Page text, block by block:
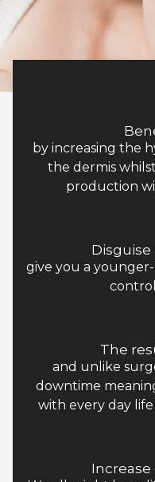
by increasing the
the dermis
production
give you a
The
and unlike
downtime
with every day